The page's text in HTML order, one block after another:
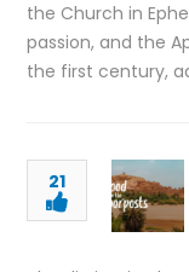
the Church in
passion, and the
the first century,
21